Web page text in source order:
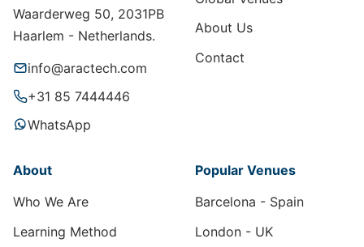
Waarderweg 50, 2031PB
Haarlem - Netherlands.
info@aractech.com
+31 85 7444446
WhatsApp
About Us
Contact
About
Who We Are
Learning Method
Popular Venues
Barcelona - Spain
London - UK